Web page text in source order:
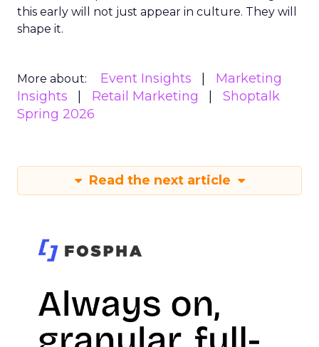
this early will not just appear in culture. They will
shape it.
More about: Event Insights
Marketing
Insights
Retail Marketing
Shoptalk
Spring 2026
Read the next article